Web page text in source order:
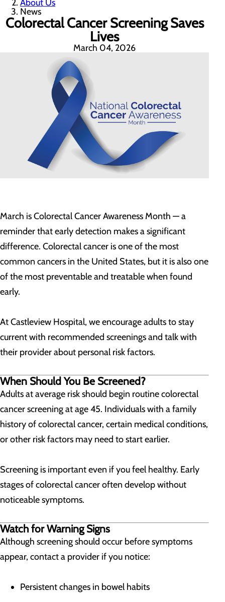
About Us
News
Colorectal Cancer Screening Saves
Lives
March 04, 2026
March is Colorectal Cancer Awareness Month — a
reminder that early detection makes a significant
difference. Colorectal cancer is one of the most
common cancers in the United States, but it is also one
of the most preventable and treatable when found
early.
At Castleview Hospital, we encourage adults to stay
current with recommended screenings and talk with
their provider about personal risk factors.
When Should You Be Screened?
Adults at average risk should begin routine colorectal
cancer screening at age 45. Individuals with a family
history of colorectal cancer, certain medical conditions,
or other risk factors may need to start earlier.
Screening is important even if you feel healthy. Early
stages of colorectal cancer often develop without
noticeable symptoms.
Watch for Warning Signs
Although screening should occur before symptoms
appear, contact a provider if you notice:
Persistent changes in bowel habits